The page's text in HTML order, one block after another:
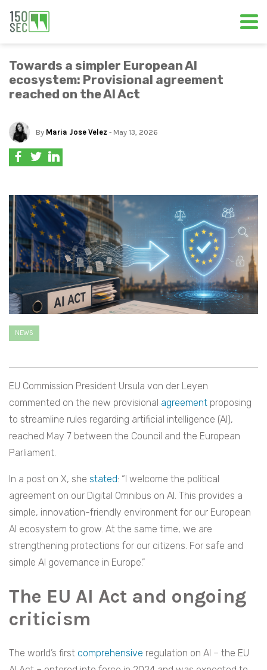
Towards a simpler European AI
ecosystem: Provisional agreement
reached on the AI Act
By Maria Jose Velez - May 13, 2026
NEWS
EU Commission President Ursula von der Leyen
commented on the new provisional agreement proposing
to streamline rules regarding artificial intelligence (AI),
reached May 7 between the Council and the European
Parliament.
In a post on X, she stated: “I welcome the political
agreement on our Digital Omnibus on AI. This provides a
simple, innovation-friendly environment for our European
AI ecosystem to grow. At the same time, we are
strengthening protections for our citizens. For safe and
simple AI governance in Europe.”
The EU AI Act and ongoing
criticism
The world’s first comprehensive regulation on AI – the EU